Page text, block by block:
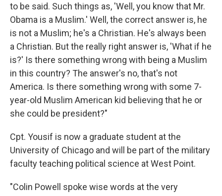
to be said. Such things as, 'Well, you know that Mr.
Obama is a Muslim.' Well, the correct answer is, he
is not a Muslim; he's a Christian. He's always been
a Christian. But the really right answer is, 'What if he
is?' Is there something wrong with being a Muslim
in this country? The answer's no, that's not
America. Is there something wrong with some 7-
year-old Muslim American kid believing that he or
she could be president?"
Cpt. Yousif is now a graduate student at the
University of Chicago and will be part of the military
faculty teaching political science at West Point.
"Colin Powell spoke wise words at the very